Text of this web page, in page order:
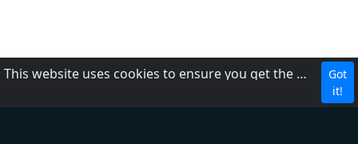
This website uses cookies to ensure you get the best experience on our website.
Got
it!